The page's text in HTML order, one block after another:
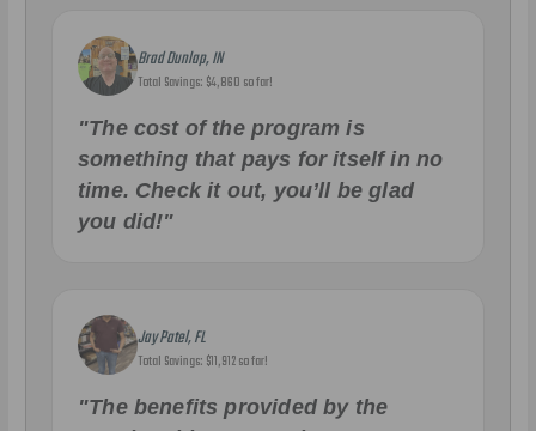
Brad Dunlap, IN
Total Savings: $4,860 so far!
"The cost of the program is
something that pays for itself in no
time. Check it out, you’ll be glad
you did!"
Jay Patel, FL
Total Savings: $11,912 so far!
"The benefits provided by the